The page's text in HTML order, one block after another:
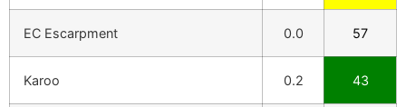
EC Escarpment 0.0 57
Karoo 0.2 43